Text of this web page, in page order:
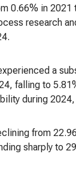
0.66% in
research
a
falling to
during
from
sharply to